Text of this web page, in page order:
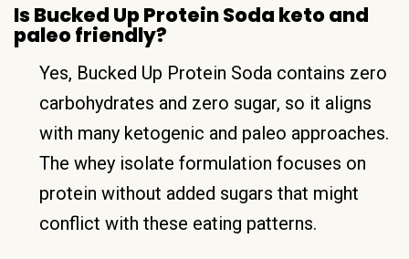
Is Bucked Up Protein Soda keto and
paleo friendly?
Yes, Bucked Up Protein Soda contains zero
carbohydrates and zero sugar, so it aligns
with many ketogenic and paleo approaches.
The whey isolate formulation focuses on
protein without added sugars that might
conflict with these eating patterns.